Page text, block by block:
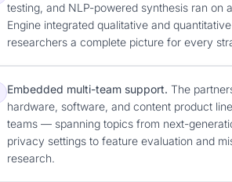
testing, and NLP-powered synthesis ran on
Engine integrated qualitative and
researchers a complete picture for every
Embedded multi-team support. The
hardware, software, and content product
teams — spanning topics from next-
privacy settings to feature evaluation and
research.